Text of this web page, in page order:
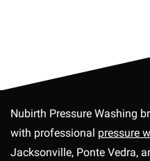
Nubirth Pressure Washing
with professional pressure
Jacksonville, Ponte Vedra,